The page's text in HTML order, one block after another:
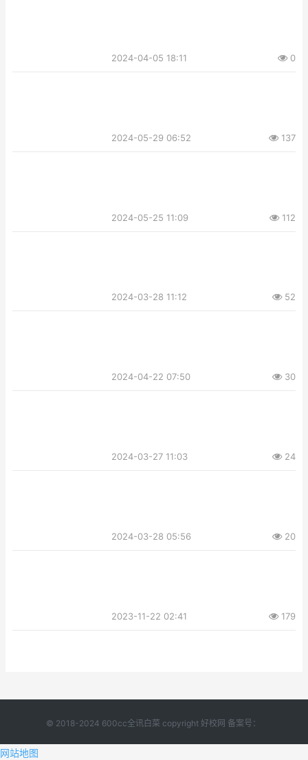
2024-04-05 18:11 0
2024-05-29 06:52 137
2024-05-25 11:09 112
2024-03-28 11:12 52
2024-04-22 07:50 30
2024-03-27 11:03 24
2024-03-28 05:56 20
2023-11-22 02:41 179
© 2018-2024 600cc全讯白菜 copyright 好校网 备案号：
网站地图